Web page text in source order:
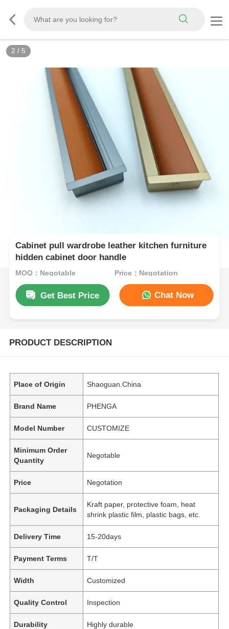
2 / 5
Cabinet pull wardrobe leather kitchen furniture
hidden cabinet door handle
MOQ：Negotable Price：Negotation
Get Best Price Chat Now
PRODUCT DESCRIPTION
Place of Origin Shaoguan.China
Brand Name PHENGA
Model Number CUSTOMIZE
Minimum Order
Quantity
Negotable
Price Negotation
Packaging Details
Kraft paper, protective foam, heat
shrink plastic film, plastic bags, etc.
Delivery Time 15-20days
Payment Terms T/T
Width Customized
Quality Control Inspection
Durability Highly durable